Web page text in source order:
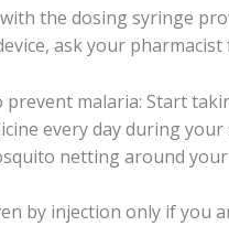
the dosing syringe
ask your pharmacist
prevent malaria: Start
every day during
netting around
by injection only if you